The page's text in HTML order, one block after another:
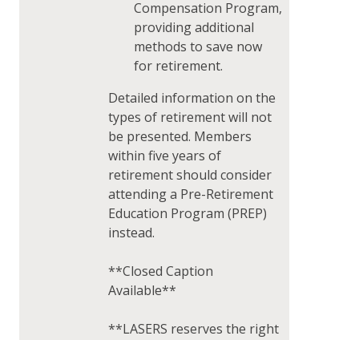
Compensation Program,
providing additional
methods to save now
for retirement.
Detailed information on the
types of retirement will not
be presented. Members
within five years of
retirement should consider
attending a Pre-Retirement
Education Program (PREP)
instead.
**Closed Caption
Available**
**LASERS reserves the right